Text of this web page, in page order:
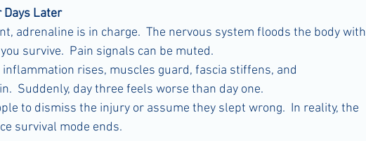
Days Later
adrenaline is in charge.  The nervous system floods the body with
survive.  Pain signals can be muted.
rises, muscles guard, fascia stiffens, and
Suddenly, day three feels worse than day one.
to dismiss the injury or assume they slept wrong.  In reality, the
survival mode ends.